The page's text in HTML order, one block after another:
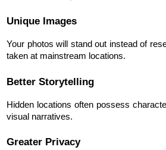
Unique Images
Your photos will stand out instead of
taken at mainstream locations.
Better Storytelling
Hidden locations often possess
visual narratives.
Greater Privacy